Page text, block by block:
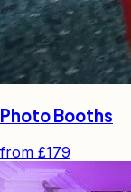
Photo Booths
from £179